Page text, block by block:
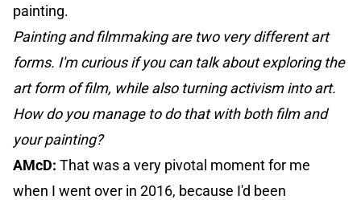
painting.
Painting and filmmaking are two very different art
forms. I'm curious if you can talk about exploring the
art form of film, while also turning activism into art.
How do you manage to do that with both film and
your painting?
AMcD: That was a very pivotal moment for me
when I went over in 2016, because I'd been